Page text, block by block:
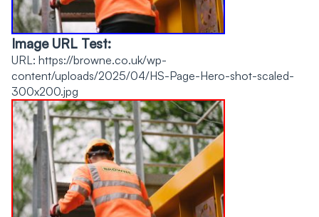
Image URL Test:
URL: https://browne.co.uk/wp-
content/uploads/2025/04/HS-Page-Hero-shot-scaled-
300x200.jpg